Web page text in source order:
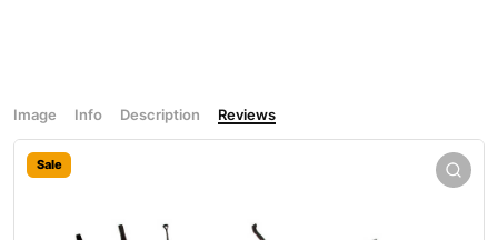
Image Info Description Reviews
Sale